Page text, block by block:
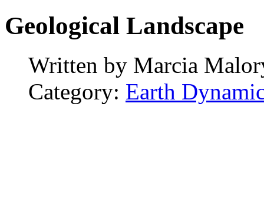
Geological Landscape
Written by Marcia
Category: Earth